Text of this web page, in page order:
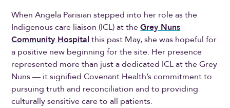
When Angela Parisian stepped into her role as the
Indigenous care liaison (ICL) at theGrey Nuns
Community Hospital this past May, she was hopeful for
a positive new beginning for the site. Her presence
represented more than just a dedicated ICL at the Grey
Nuns — it signified Covenant Health’s commitment to
pursuing truth and reconciliation and to providing
culturally sensitive care to all patients.